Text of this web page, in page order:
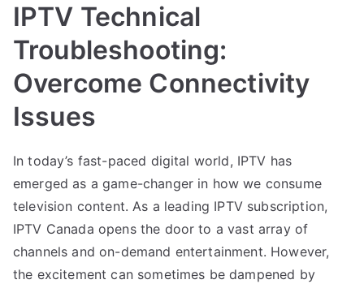
IPTV Technical
Troubleshooting:
Overcome Connectivity
Issues
In today’s fast-paced digital world, IPTV has
emerged as a game-changer in how we consume
television content. As a leading IPTV subscription,
IPTV Canada opens the door to a vast array of
channels and on-demand entertainment. However,
the excitement can sometimes be dampened by